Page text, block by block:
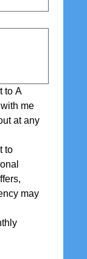
to A
me
at any
to
may